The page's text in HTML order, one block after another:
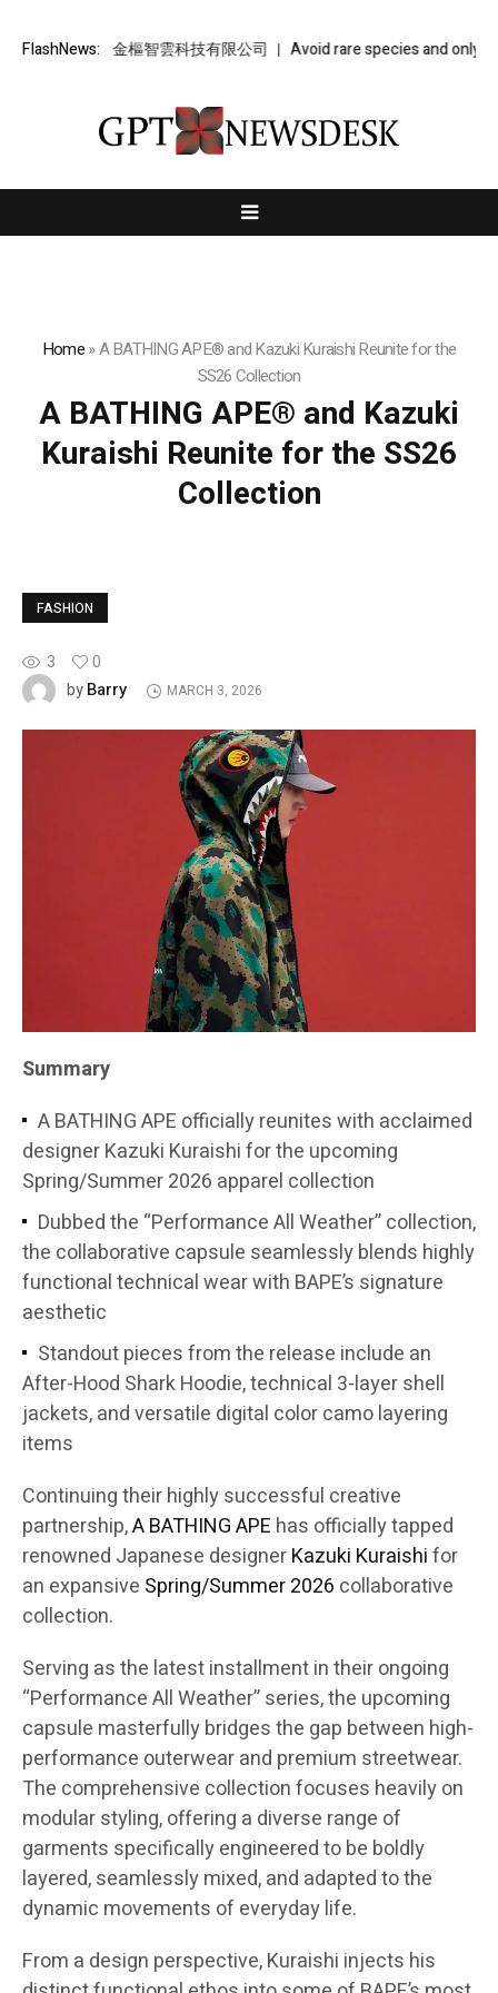
FlashNews:
金樞智雲 – 金樞智雲科技有限公司 Avoid rare species and only take
Home»A BATHING APE® and Kazuki Kuraishi Reunite for the
SS26 Collection
A BATHING APE® and Kazuki
Kuraishi Reunite for the SS26
Collection
FASHION
3
0
byBarry MARCH 3, 2026
Summary
A BATHING APE officially reunites with acclaimed
designer Kazuki Kuraishi for the upcoming
Spring/Summer 2026 apparel collection
Dubbed the “Performance All Weather” collection,
the collaborative capsule seamlessly blends highly
functional technical wear with BAPE’s signature
aesthetic
Standout pieces from the release include an
After-Hood Shark Hoodie, technical 3-layer shell
jackets, and versatile digital color camo layering
items
Continuing their highly successful creative
partnership,A BATHING APE has officially tapped
renowned Japanese designerKazuki Kuraishifor
an expansive Spring/Summer 2026 collaborative
collection.
Serving as the latest installment in their ongoing
“Performance All Weather” series, the upcoming
capsule masterfully bridges the gap between high-
performance outerwear and premium streetwear.
The comprehensive collection focuses heavily on
modular styling, offering a diverse range of
garments specifically engineered to be boldly
layered, seamlessly mixed, and adapted to the
dynamic movements of everyday life.
From a design perspective, Kuraishi injects his